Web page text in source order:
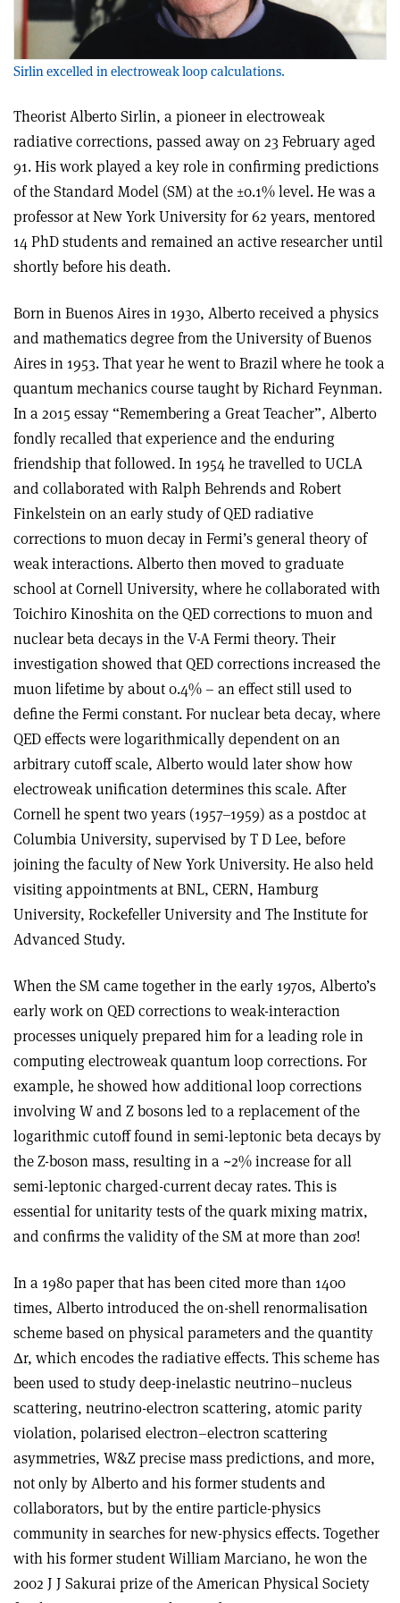
Sirlin excelled in electroweak loop calculations.
Theorist Alberto Sirlin, a pioneer in electroweak
radiative corrections, passed away on 23 February aged
91. His work played a key role in confirming predictions
of the Standard Model (SM) at the ±0.1% level. He was a
professor at New York University for 62 years, mentored
14 PhD students and remained an active researcher until
shortly before his death.
Born in Buenos Aires in 1930, Alberto received a physics
and mathematics degree from the University of Buenos
Aires in 1953. That year he went to Brazil where he took a
quantum mechanics course taught by Richard Feynman.
In a 2015 essay “Remembering a Great Teacher”, Alberto
fondly recalled that experience and the enduring
friendship that followed. In 1954 he travelled to UCLA
and collaborated with Ralph Behrends and Robert
Finkelstein on an early study of QED radiative
corrections to muon decay in Fermi’s general theory of
weak interactions. Alberto then moved to graduate
school at Cornell University, where he collaborated with
Toichiro Kinoshita on the QED corrections to muon and
nuclear beta decays in the V-A Fermi theory. Their
investigation showed that QED corrections increased the
muon lifetime by about 0.4% – an effect still used to
define the Fermi constant. For nuclear beta decay, where
QED effects were logarithmically dependent on an
arbitrary cutoff scale, Alberto would later show how
electroweak unification determines this scale. After
Cornell he spent two years (1957–1959) as a postdoc at
Columbia University, supervised by T D Lee, before
joining the faculty of New York University. He also held
visiting appointments at BNL, CERN, Hamburg
University, Rockefeller University and The Institute for
Advanced Study.
When the SM came together in the early 1970s, Alberto’s
early work on QED corrections to weak-interaction
processes uniquely prepared him for a leading role in
computing electroweak quantum loop corrections. For
example, he showed how additional loop corrections
involving W and Z bosons led to a replacement of the
logarithmic cutoff found in semi-leptonic beta decays by
the Z-boson mass, resulting in a ~2% increase for all
semi-leptonic charged-current decay rates. This is
essential for unitarity tests of the quark mixing matrix,
and confirms the validity of the SM at more than 20σ!
In a 1980 paper that has been cited more than 1400
times, Alberto introduced the on-shell renormalisation
scheme based on physical parameters and the quantity
Δr, which encodes the radiative effects. This scheme has
been used to study deep-inelastic neutrino–nucleus
scattering, neutrino-electron scattering, atomic parity
violation, polarised electron–electron scattering
asymmetries, W&Z precise mass predictions, and more,
not only by Alberto and his former students and
collaborators, but by the entire particle-physics
community in searches for new-physics effects. Together
with his former student William Marciano, he won the
2002 J J Sakurai prize of the American Physical Society